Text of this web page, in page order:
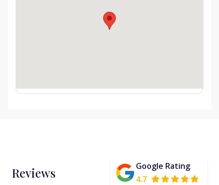
Reviews
Google Rating
4.7